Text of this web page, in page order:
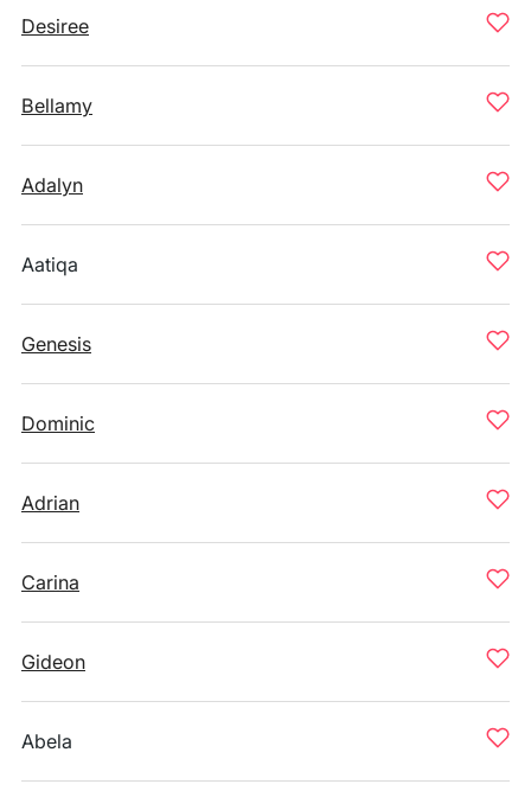
Desiree
Bellamy
Adalyn
Aatiqa
Genesis
Dominic
Adrian
Carina
Gideon
Abela